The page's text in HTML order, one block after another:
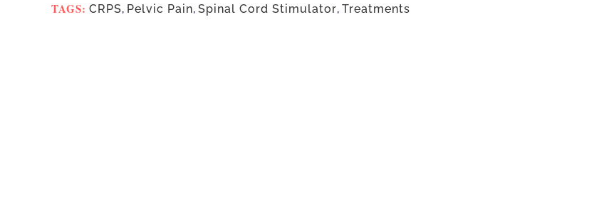
TAGS: CRPS, Pelvic Pain, Spinal Cord Stimulator, Treatments